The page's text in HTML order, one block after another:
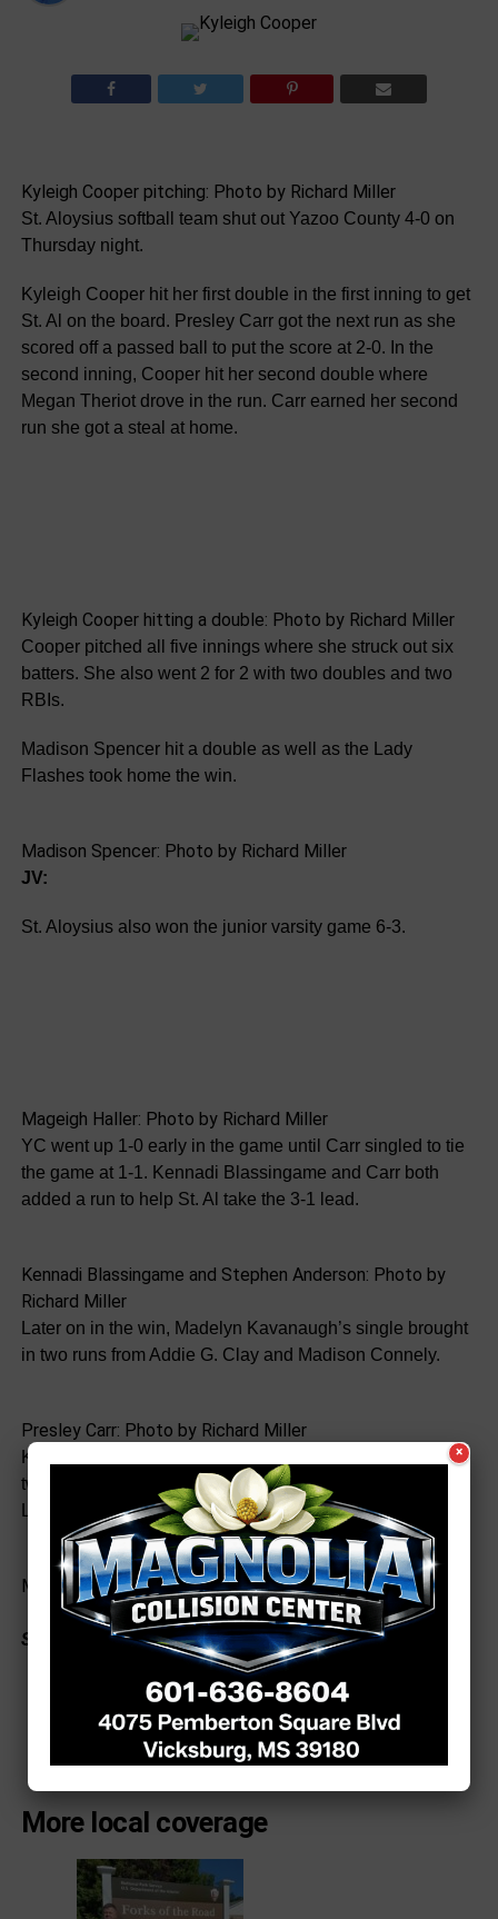
Kyleigh Cooper pitching: Photo by Richard Miller
St. Aloysius softball team shut out Yazoo County 4-0 on
Thursday night.
Kyleigh Cooper hit her first double in the first inning to get
St. Al on the board. Presley Carr got the next run as she
scored off a passed ball to put the score at 2-0. In the
second inning, Cooper hit her second double where
Megan Theriot drove in the run. Carr earned her second
run she got a steal at home.
Kyleigh Cooper hitting a double: Photo by Richard Miller
Cooper pitched all five innings where she struck out six
batters. She also went 2 for 2 with two doubles and two
RBIs.
Madison Spencer hit a double as well as the Lady
Flashes took home the win.
Madison Spencer: Photo by Richard Miller
JV:
St. Aloysius also won the junior varsity game 6-3.
Mageigh Haller: Photo by Richard Miller
YC went up 1-0 early in the game until Carr singled to tie
the game at 1-1. Kennadi Blassingame and Carr both
added a run to help St. Al take the 3-1 lead.
Kennadi Blassingame and Stephen Anderson: Photo by
Richard Miller
Later on in the win, Madelyn Kavanaugh’s single brought
in two runs from Addie G. Clay and Madison Connely.
Presley Carr: Photo by Richard Miller
Kavanaugh went 2 for 2 with two RBIs. She also threw
two strikeouts. Carr had one hit and one RBI while Addy
Lyons had an RBI.
Madelyn Kavanaugh: Photo by Richard Miller
See a typo? Report ithere.
More local coverage
×